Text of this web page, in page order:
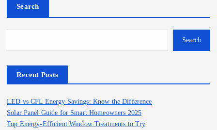
Search
Search
Recent Posts
LED vs CFL Energy Savings: Know the Difference
Solar Panel Guide for Smart Homeowners 2025
Top Energy-Efficient Window Treatments to Try